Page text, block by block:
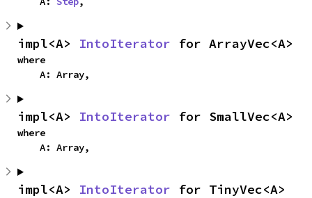
impl<A> IntoIterator for ArrayVec<A>
where
    A: Array,
impl<A> IntoIterator for SmallVec<A>
where
    A: Array,
impl<A> IntoIterator for TinyVec<A>